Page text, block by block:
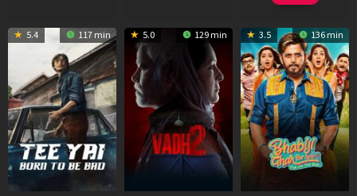
5.4 117 min 5.0 129 min 3.5 136 min